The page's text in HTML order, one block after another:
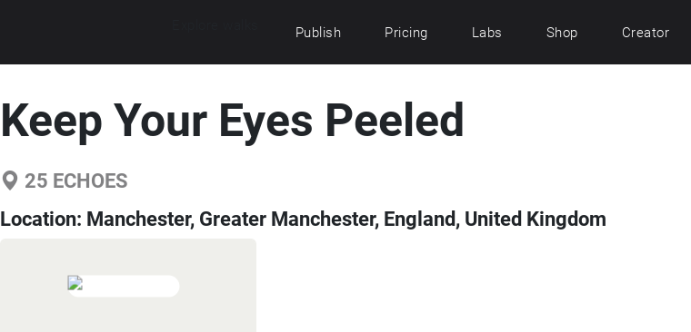
Publish Pricing Labs Shop Creator
Keep Your Eyes Peeled
25 ECHOES
Location: Manchester, Greater Manchester, England, United Kingdom